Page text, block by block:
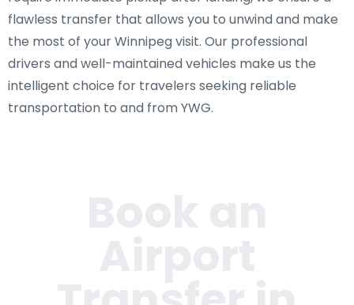
flawless transfer that allows you to unwind and make
the most of your Winnipeg visit. Our professional
drivers and well-maintained vehicles make us the
intelligent choice for travelers seeking reliable
transportation to and from YWG.